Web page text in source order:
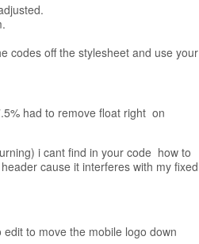
codes off the stylesheet and use your
had to remove float right on
i cant find in your code how to
cause it interferes with my fixed
to move the mobile logo down